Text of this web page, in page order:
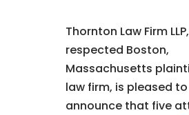
Thornton Law Firm
respected Boston,
Massachusetts
law firm, is pleased to
announce that five